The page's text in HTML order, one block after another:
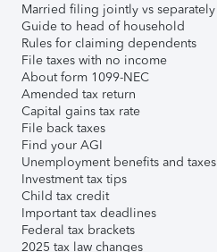
Married filing jointly vs separately
Guide to head of household
Rules for claiming dependents
File taxes with no income
About form 1099-NEC
Amended tax return
Capital gains tax rate
File back taxes
Find your AGI
Unemployment benefits and taxes
Investment tax tips
Child tax credit
Important tax deadlines
Federal tax brackets
2025 tax law changes